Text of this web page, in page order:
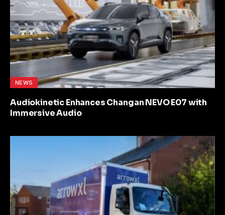
NEWS
Audiokinetic Enhances Changan NEVO E07 with
Immersive Audio